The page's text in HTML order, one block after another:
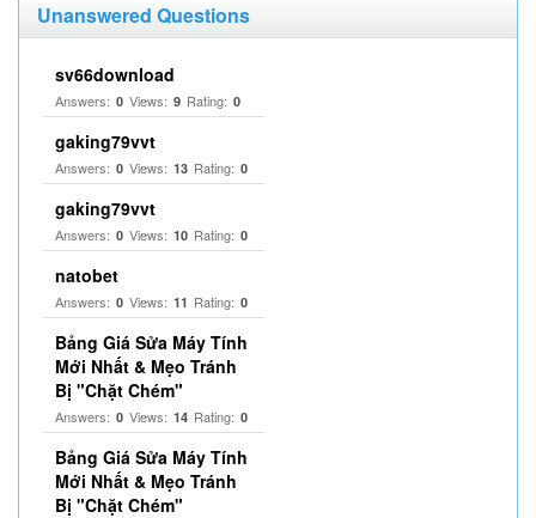
Unanswered Questions
sv66download
Answers: 0 Views: 9 Rating: 0
gaking79vvt
Answers: 0 Views: 13 Rating: 0
gaking79vvt
Answers: 0 Views: 10 Rating: 0
natobet
Answers: 0 Views: 11 Rating: 0
Bảng Giá Sửa Máy Tính
Mới Nhất & Mẹo Tránh
Bị "Chặt Chém"
Answers: 0 Views: 14 Rating: 0
Bảng Giá Sửa Máy Tính
Mới Nhất & Mẹo Tránh
Bị "Chặt Chém"